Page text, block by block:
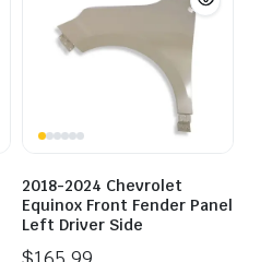
2018-2024 Chevrolet
Equinox Front Fender Panel
Left Driver Side